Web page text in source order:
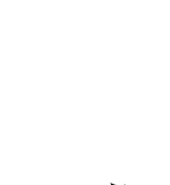
young first